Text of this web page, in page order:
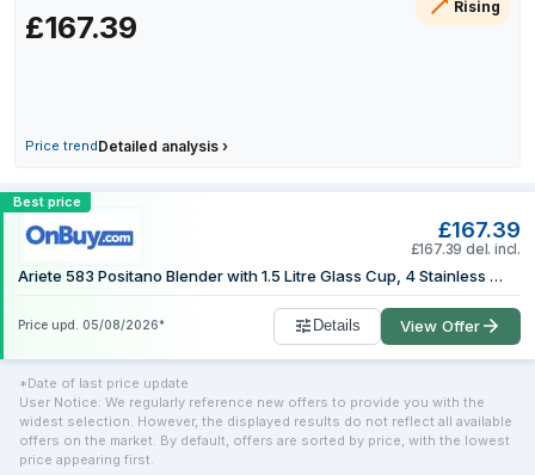
£167.39
Rising
Price trendDetailed analysis ›
6 July 2026
19 July 2026
1 August 2026
1 August 2026
Compare Ariete 0583/0P 1.5 L
Best price
£167.39
£167.39 del. incl.
Ariete 583 Positano Blender with 1.5 Litre Glass Cup, 4 Stainless Steel Blades, 4 Speeds + Pulse, 1000 Watts
Price upd. 05/08/2026 * Details View Offer
*Date of last price update
User Notice: We regularly reference new offers to provide you with the
widest selection. However, the displayed results do not reflect all available
offers on the market. By default, offers are sorted by price, with the lowest
price appearing first.